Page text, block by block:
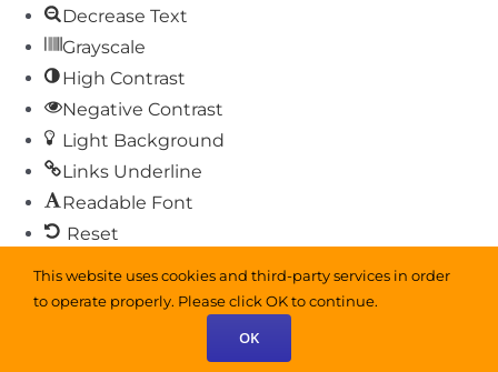
This website uses cookies and third-party services in order
to operate properly. Please click OK to continue.
OK
Decrease Text
Grayscale
High Contrast
Negative Contrast
Light Background
Links Underline
Readable Font
Reset
Sitemap
Help